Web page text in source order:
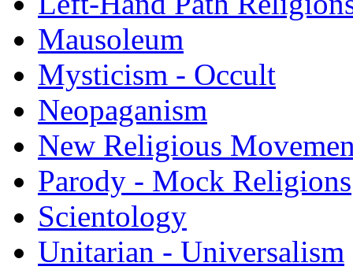
Mausoleum
Mysticism - Occult
Neopaganism
New Religious
Parody - Mock Religions
Scientology
Unitarian - Universalism